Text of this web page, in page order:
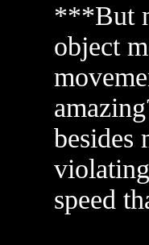
***But
object
besides
speed